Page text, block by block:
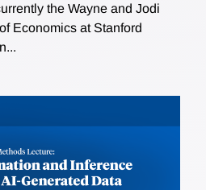
the Wayne and Jodi
Economics at Stanford